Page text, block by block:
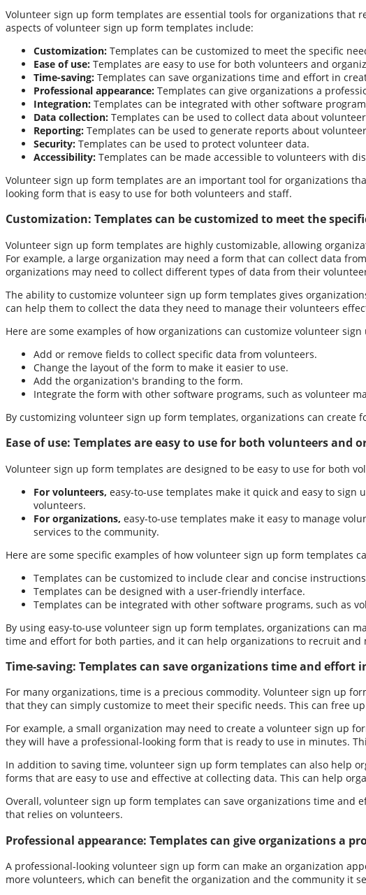
Volunteer sign up form templates are essential tools for organizations that
aspects of volunteer sign up form templates include:
Customization: Templates can be customized to meet the specific
Ease of use: Templates are easy to use for both volunteers and
Time-saving: Templates can save organizations time and effort in
Professional appearance: Templates can give organizations a
Integration: Templates can be integrated with other software
Data collection: Templates can be used to collect data about
Reporting: Templates can be used to generate reports about
Security: Templates can be used to protect volunteer data.
Accessibility: Templates can be made accessible to volunteers with
Volunteer sign up form templates are an important tool for organizations
looking form that is easy to use for both volunteers and staff.
Customization: Templates can be customized to meet the
Volunteer sign up form templates are highly customizable, allowing
For example, a large organization may need a form that can collect data
organizations may need to collect different types of data from their
The ability to customize volunteer sign up form templates gives
can help them to collect the data they need to manage their volunteers
Here are some examples of how organizations can customize volunteer
Add or remove fields to collect specific data from volunteers.
Change the layout of the form to make it easier to use.
Add the organization's branding to the form.
Integrate the form with other software programs, such as volunteer
By customizing volunteer sign up form templates, organizations can
Ease of use: Templates are easy to use for both volunteers and
Volunteer sign up form templates are designed to be easy to use for both
For volunteers, easy-to-use templates make it quick and easy to
volunteers.
For organizations, easy-to-use templates make it easy to manage
services to the community.
Here are some specific examples of how volunteer sign up form templates
Templates can be customized to include clear and concise
Templates can be designed with a user-friendly interface.
Templates can be integrated with other software programs, such as
By using easy-to-use volunteer sign up form templates, organizations can
time and effort for both parties, and it can help organizations to recruit and
Time-saving: Templates can save organizations time and
For many organizations, time is a precious commodity. Volunteer sign up
that they can simply customize to meet their specific needs. This can free
For example, a small organization may need to create a volunteer sign up
they will have a professional-looking form that is ready to use in minutes.
In addition to saving time, volunteer sign up form templates can also help
forms that are easy to use and effective at collecting data. This can help
Overall, volunteer sign up form templates can save organizations time and
that relies on volunteers.
Professional appearance: Templates can give organizations a
A professional-looking volunteer sign up form can make an organization
more volunteers, which can benefit the organization and the community it